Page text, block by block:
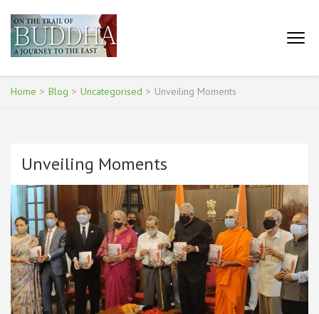
content
(Press
Enter)
ON THE TRAIL OF BUDDHA
EAST
Home > Blog > Uncategorised > Unveiling Moments
Unveiling Moments